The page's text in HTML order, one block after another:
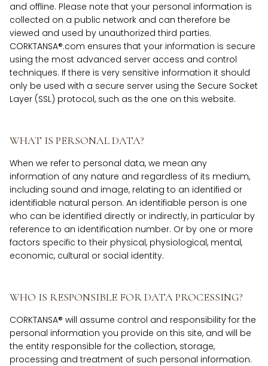
and offline. Please note that your personal information is
collected on a public network and can therefore be
viewed and used by unauthorized third parties.
CORKTANSA®.com ensures that your information is secure
using the most advanced server access and control
techniques. If there is very sensitive information it should
only be used with a secure server using the Secure Socket
Layer (SSL) protocol, such as the one on this website.
WHAT IS PERSONAL DATA?
When we refer to personal data, we mean any
information of any nature and regardless of its medium,
including sound and image, relating to an identified or
identifiable natural person. An identifiable person is one
who can be identified directly or indirectly, in particular by
reference to an identification number. Or by one or more
factors specific to their physical, physiological, mental,
economic, cultural or social identity.
WHO IS RESPONSIBLE FOR DATA PROCESSING?
CORKTANSA® will assume control and responsibility for the
personal information you provide on this site, and will be
the entity responsible for the collection, storage,
processing and treatment of such personal information.